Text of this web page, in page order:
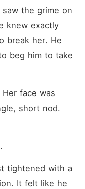
the grime on
knew exactly
break her. He
beg him to take
face was
short nod.
tightened with a
It felt like he